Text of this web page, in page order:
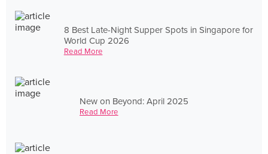
8 Best Late-Night Supper Spots in Singapore for
World Cup 2026
Read More
New on Beyond: April 2025
Read More